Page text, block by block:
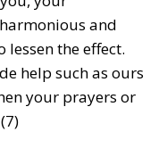
and
the effect.
help such as ours
your prayers or